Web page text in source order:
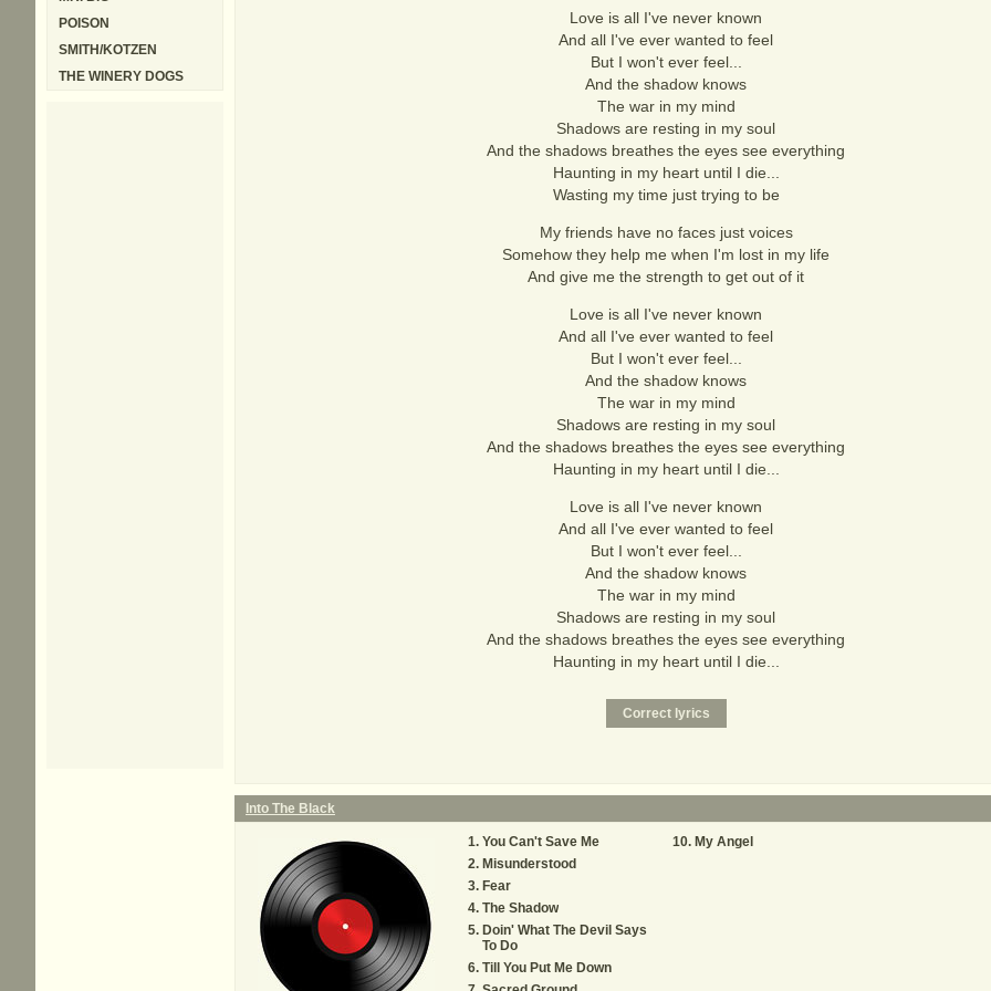
Love is all I've never known
And all I've ever wanted to feel
But I won't ever feel...
And the shadow knows
The war in my mind
Shadows are resting in my soul
And the shadows breathes the eyes see everything
Haunting in my heart until I die...
Wasting my time just trying to be
My friends have no faces just voices
Somehow they help me when I'm lost in my life
And give me the strength to get out of it
Love is all I've never known
And all I've ever wanted to feel
But I won't ever feel...
And the shadow knows
The war in my mind
Shadows are resting in my soul
And the shadows breathes the eyes see everything
Haunting in my heart until I die...
Love is all I've never known
And all I've ever wanted to feel
But I won't ever feel...
And the shadow knows
The war in my mind
Shadows are resting in my soul
And the shadows breathes the eyes see everything
Haunting in my heart until I die...
Into The Black
You Can't Save Me
Misunderstood
Fear
The Shadow
Doin' What The Devil Says
To Do
Till You Put Me Down
My Angel
POISON
SMITH/KOTZEN
THE WINERY DOGS